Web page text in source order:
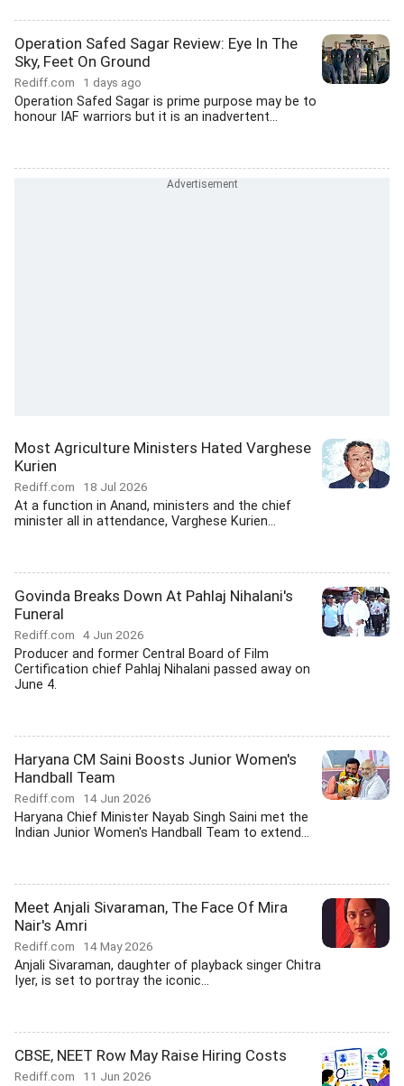
Operation Safed Sagar Review: Eye In The
Sky, Feet On Ground
Rediff.com 1 days ago
Operation Safed Sagar is prime purpose may be to
honour IAF warriors but it is an inadvertent...
Most Agriculture Ministers Hated Varghese
Kurien
Rediff.com 18 Jul 2026
At a function in Anand, ministers and the chief
minister all in attendance, Varghese Kurien...
Govinda Breaks Down At Pahlaj Nihalani's
Funeral
Rediff.com 4 Jun 2026
Producer and former Central Board of Film
Certification chief Pahlaj Nihalani passed away on
June 4.
Haryana CM Saini Boosts Junior Women's
Handball Team
Rediff.com 14 Jun 2026
Haryana Chief Minister Nayab Singh Saini met the
Indian Junior Women's Handball Team to extend...
Meet Anjali Sivaraman, The Face Of Mira
Nair's Amri
Rediff.com 14 May 2026
Anjali Sivaraman, daughter of playback singer Chitra
Iyer, is set to portray the iconic...
CBSE, NEET Row May Raise Hiring Costs
Rediff.com 11 Jun 2026